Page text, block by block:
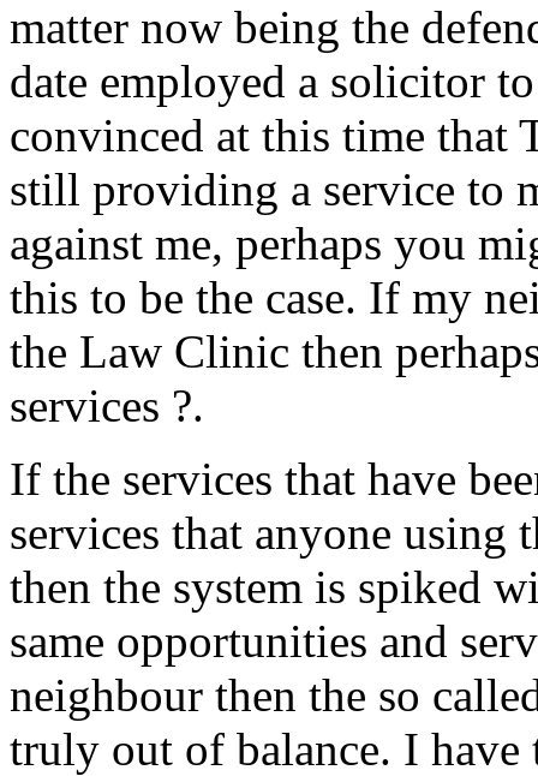
matter now being the
date employed a solicitor
convinced at this time that
still providing a service to
against me, perhaps you
this to be the case. If my
the Law Clinic then
services ?.
If the services that have
services that anyone using
then the system is spiked
same opportunities and
neighbour then the so
truly out of balance. I